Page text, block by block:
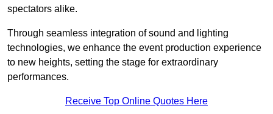
spectators alike.
Through seamless integration of sound and lighting
technologies, we enhance the event production experience
to new heights, setting the stage for extraordinary
performances.
Receive Top Online Quotes Here